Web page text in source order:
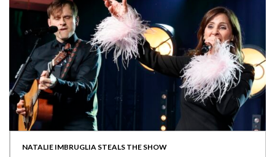
NATALIE IMBRUGLIA STEALS THE SHOW